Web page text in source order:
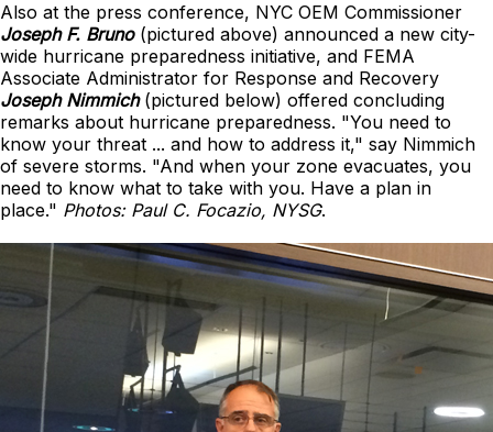
Also at the press conference, NYC OEM Commissioner
Joseph F. Bruno (pictured above) announced a new city-
wide hurricane preparedness initiative, and FEMA
Associate Administrator for Response and Recovery
Joseph Nimmich(pictured below) offered concluding
remarks about hurricane preparedness. "You need to
know your threat ... and how to address it," say Nimmich
of severe storms. "And when your zone evacuates, you
need to know what to take with you. Have a plan in
place." Photos: Paul C. Focazio, NYSG.